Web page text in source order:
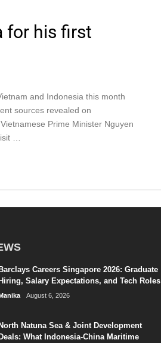
for his first
and Indonesia this month
sources revealed on
Prime Minister Nguyen
…
Barclays Careers Singapore 2026: Graduate
Hiring, Salary Expectations, and Tech Roles
August 6, 2026
North Natuna Sea & Joint Development
Deals: What Indonesia-China Maritime